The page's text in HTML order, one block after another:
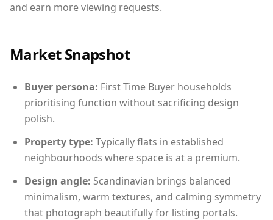
and earn more viewing requests.
Market Snapshot
Buyer persona: First Time Buyer households
prioritising function without sacrificing design
polish.
Property type: Typically flats in established
neighbourhoods where space is at a premium.
Design angle: Scandinavian brings balanced
minimalism, warm textures, and calming symmetry
that photograph beautifully for listing portals.